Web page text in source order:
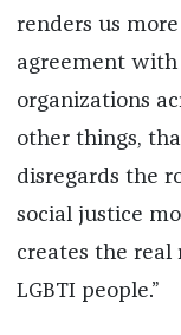
renders us
agreement with
organizations
other things,
disregards the
social justice
creates the real
LGBTI people.”